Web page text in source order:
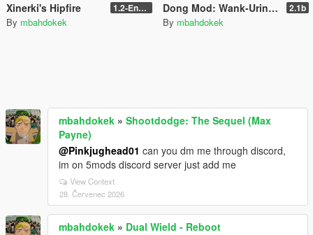
Xinerki's Hipfire 1.2-Enhanced
By mbahdokek
Dong Mod: Wank-Urine-Fart-inator 2.1b
By mbahdokek
mbahdokek » Shootdodge: The Sequel (Max
Payne)
@Pinkjughead01 can you dm me through discord,
im on 5mods discord server just add me
View Context
28. Červenec 2026
mbahdokek » Dual Wield - Reboot